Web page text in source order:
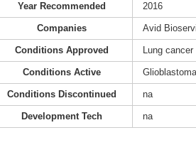
Year Recommended 2016
Companies Avid
Conditions Approved Lung cancer
Conditions Active Glioblastoma
Conditions Discontinued na
Development Tech na